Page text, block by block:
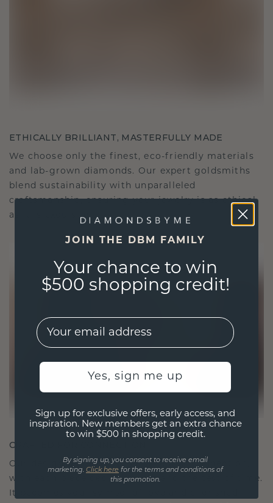
ETHICALLY BRILLIANT, MASTERFULLY MADE
We choose only the finest, eco-friendly materials
and lab-grown diamonds. Our expert goldsmiths
blend sustainability with unparalleled
craftsmanship, ensuring your jewelry is as ethical
as it is exquisite.
CRAFTED FOR CONNECTION
Our design philosophy is crafted for connection,
with each piece designed to stand the test of time.
It becomes your symbol of love and cherished
JOIN THE DBM FAMILY
Your chance to win
$500 shopping credit!
EMail
Yes, sign me up
Sign up for exclusive offers, early access, and
inspiration. New members get an extra chance
to win $500 in shopping credit.
By signing up, you consent to receive email
marketing. Click here for the terms and conditions of
this promotion.